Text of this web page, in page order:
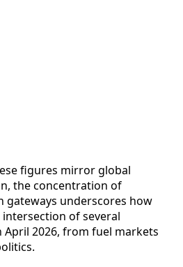
figures mirror global
the concentration of
gateways underscores how
of several
2026, from fuel markets